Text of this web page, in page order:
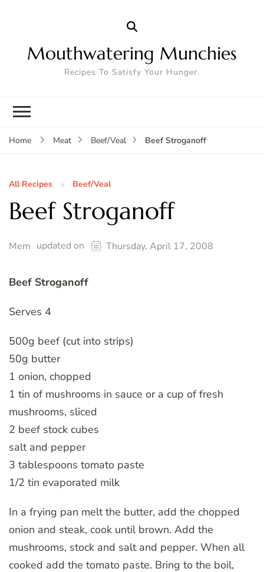
Mouthwatering Munchies
Recipes To Satisfy Your Hunger.
Home Meat Beef/Veal Beef Stroganoff
All Recipes Beef/Veal
Beef Stroganoff
Mem updated on Thursday, April 17, 2008
Beef Stroganoff
Serves 4
500g beef (cut into strips)
50g butter
1 onion, chopped
1 tin of mushrooms in sauce or a cup of fresh
mushrooms, sliced
2 beef stock cubes
salt and pepper
3 tablespoons tomato paste
1/2 tin evaporated milk
In a frying pan melt the butter, add the chopped
onion and steak, cook until brown. Add the
mushrooms, stock and salt and pepper. When all
cooked add the tomato paste. Bring to the boil,